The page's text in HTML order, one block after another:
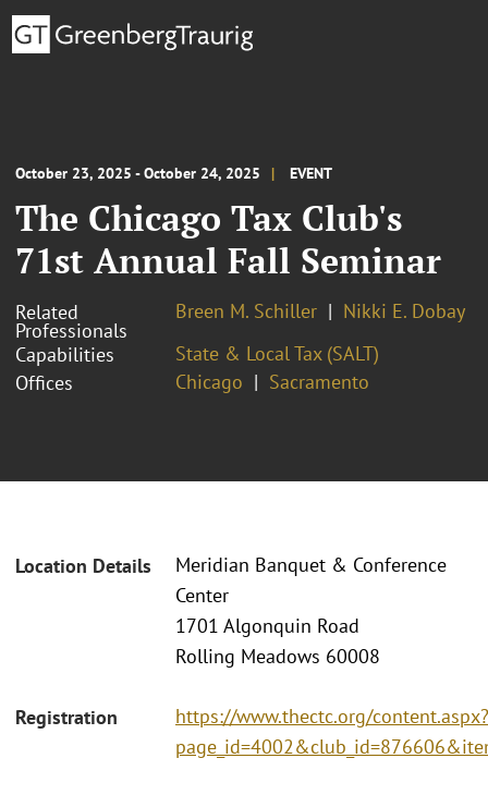
October 23, 2025 - October 24, 2025 EVENT
The Chicago Tax Club's
71st Annual Fall Seminar
Related
Professionals
Breen M. Schiller
Nikki E. Dobay
Capabilities
State & Local Tax (SALT)
Offices
Chicago Sacramento
Location Details
Meridian Banquet & Conference
Center
1701 Algonquin Road
Rolling Meadows 60008
Registration
https://www.thectc.org/content.aspx?